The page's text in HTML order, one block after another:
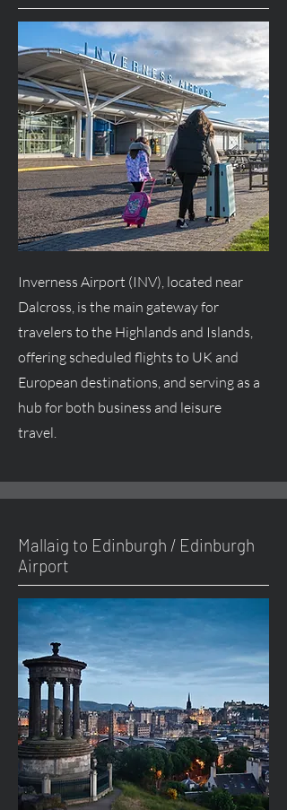
Inverness Airport (INV), located near
Dalcross, is the main gateway for
travelers to the Highlands and Islands,
offering scheduled flights to UK and
European destinations, and serving as a
hub for both business and leisure
travel.
Mallaig to Edinburgh / Edinburgh
Airport